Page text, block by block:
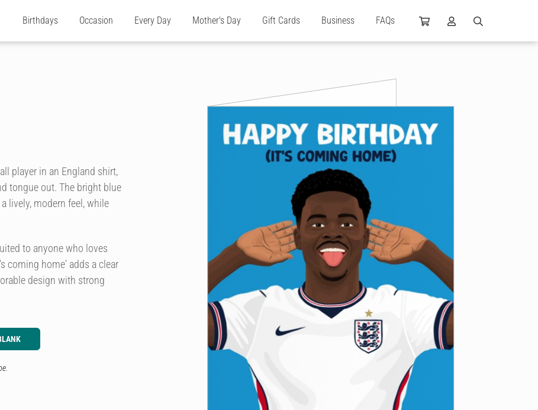
Birthdays Occasion Every Day Mother's Day Gift Cards Business FAQs
player in an England shirt,
tongue out. The bright blue
lively, modern feel, while
to anyone who loves
coming home' adds a clear
design with strong